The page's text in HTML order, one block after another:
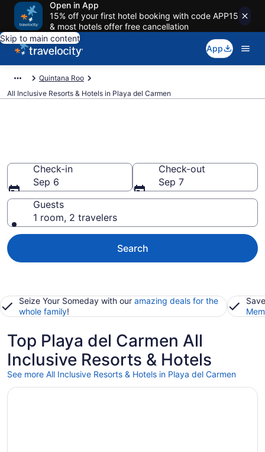
Open in App
15% off your first hotel booking with code APP15
& most hotels offer free cancellation
Skip to main content
App
Quintana Roo
All Inclusive Resorts & Hotels in Playa del Carmen
Check-in
Sep 6
Check-out
Sep 7
Guests
1 room, 2 travelers
Search
Seize Your Someday with our amazing deals for the
whole family!
Top Playa del Carmen All
Inclusive Resorts & Hotels
See more All Inclusive Resorts & Hotels in Playa del Carmen
Opens in a new window
Royal Hideaway Playacar All Inclusive - Adults only